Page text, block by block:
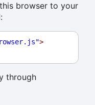
browser to your
>
through